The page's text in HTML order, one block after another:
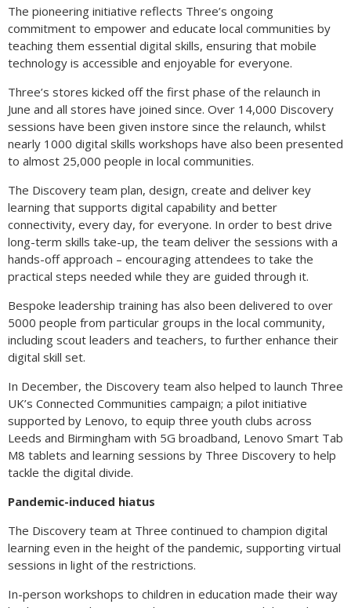
The pioneering initiative reflects Three’s ongoing
commitment to empower and educate local communities by
teaching them essential digital skills, ensuring that mobile
technology is accessible and enjoyable for everyone.
Three’s stores kicked off the first phase of the relaunch in
June and all stores have joined since. Over 14,000 Discovery
sessions have been given instore since the relaunch, whilst
nearly 1000 digital skills workshops have also been presented
to almost 25,000 people in local communities.
The Discovery team plan, design, create and deliver key
learning that supports digital capability and better
connectivity, every day, for everyone. In order to best drive
long-term skills take-up, the team deliver the sessions with a
hands-off approach – encouraging attendees to take the
practical steps needed while they are guided through it.
Bespoke leadership training has also been delivered to over
5000 people from particular groups in the local community,
including scout leaders and teachers, to further enhance their
digital skill set.
In December, the Discovery team also helped to launch Three
UK’s Connected Communities campaign; a pilot initiative
supported by Lenovo, to equip three youth clubs across
Leeds and Birmingham with 5G broadband, Lenovo Smart Tab
M8 tablets and learning sessions by Three Discovery to help
tackle the digital divide.
Pandemic-induced hiatus
The Discovery team at Three continued to champion digital
learning even in the height of the pandemic, supporting virtual
sessions in light of the restrictions.
In-person workshops to children in education made their way